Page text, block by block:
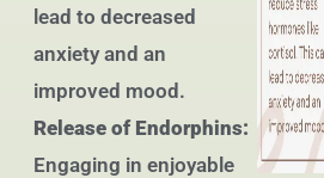
lead to decreased
anxiety and an
improved mood.
Release of Endorphins:
Engaging in enjoyable